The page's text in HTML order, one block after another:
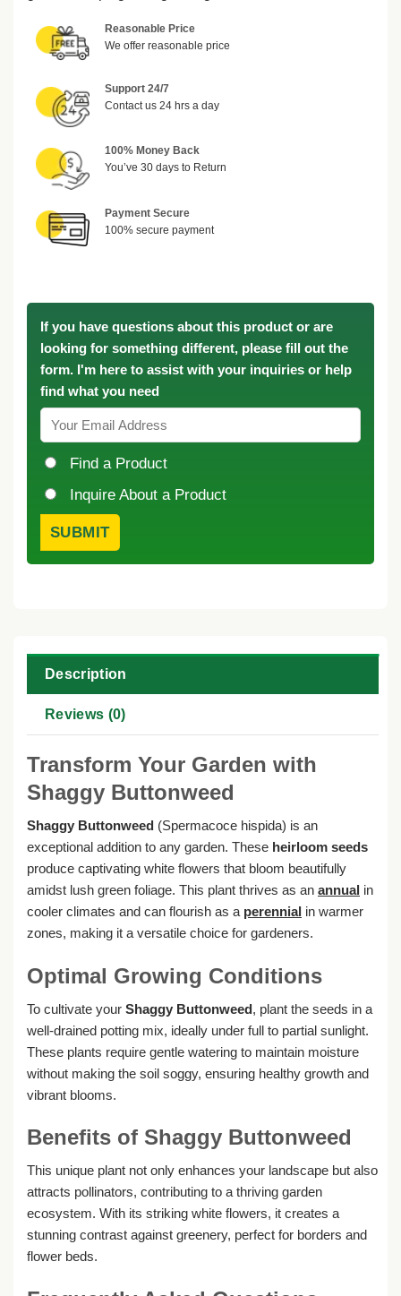
Reasonable Price
We offer reasonable price
Support 24/7
Contact us 24 hrs a day
100% Money Back
You’ve 30 days to Return
Payment Secure
100% secure payment
If you have questions about this product or are
looking for something different, please fill out the
form. I'm here to assist with your inquiries or help
find what you need
Find a Product
Inquire About a Product
Description
Reviews (0)
Transform Your Garden with
Shaggy Buttonweed
Shaggy Buttonweed (Spermacoce hispida) is an
exceptional addition to any garden. These heirloom seeds
produce captivating white flowers that bloom beautifully
amidst lush green foliage. This plant thrives as an annual in
cooler climates and can flourish as a perennial in warmer
zones, making it a versatile choice for gardeners.
Optimal Growing Conditions
To cultivate your Shaggy Buttonweed, plant the seeds in a
well-drained potting mix, ideally under full to partial sunlight.
These plants require gentle watering to maintain moisture
without making the soil soggy, ensuring healthy growth and
vibrant blooms.
Benefits of Shaggy Buttonweed
This unique plant not only enhances your landscape but also
attracts pollinators, contributing to a thriving garden
ecosystem. With its striking white flowers, it creates a
stunning contrast against greenery, perfect for borders and
flower beds.